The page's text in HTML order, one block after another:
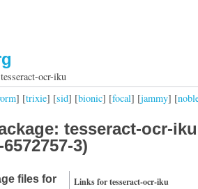
ocr-iku
] [trixie] [sid] [bionic] [focal] [jammy] [
tesseract-ocr-iku
3)
Links for tesseract-ocr-iku
files for